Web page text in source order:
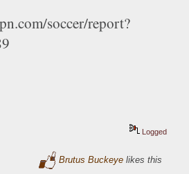
soccer/report?
Logged
Brutus Buckeye likes this